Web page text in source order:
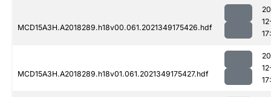
MCD15A3H.A2018289.h18v00.061.2021349175426.hdf
MCD15A3H.A2018289.h18v01.061.2021349175427.hdf